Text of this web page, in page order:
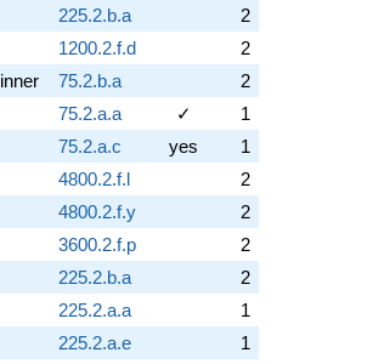
225.2.b.a
2
1200.2.f.d
2
inner 75.2.b.a
2
75.2.a.a ✓
1
75.2.a.c yes
1
4800.2.f.l
2
4800.2.f.y
2
3600.2.f.p
2
225.2.b.a
2
225.2.a.a
1
225.2.a.e
1